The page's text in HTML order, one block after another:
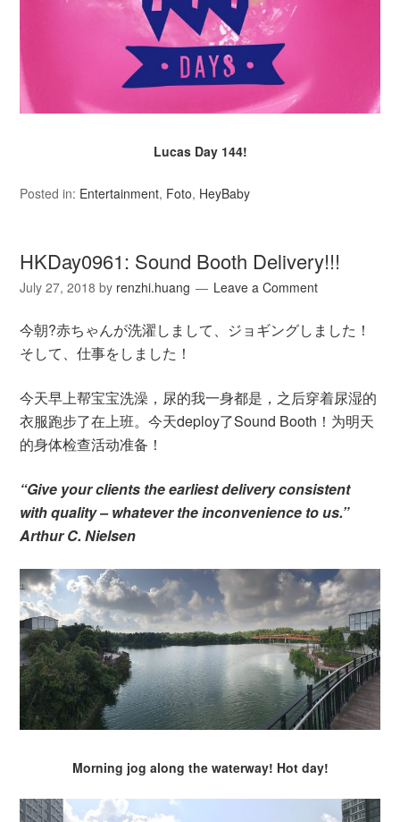
Lucas Day 144!
Posted in: Entertainment, Foto, HeyBaby
HKDay0961: Sound Booth Delivery!!!
July 27, 2018 by renzhi.huang Leave a Comment
今朝?赤ちゃんが洗濯しまして、ジョギングしました！
そして、仕事をしました！
今天早上帮宝宝洗澡，尿的我一身都是，之后穿着尿湿的
衣服跑步了在上班。今天deploy了Sound Booth！为明天
的身体检查活动准备！
“Give your clients the earliest delivery consistent
with quality – whatever the inconvenience to us.”
Arthur C. Nielsen
Morning jog along the waterway! Hot day!